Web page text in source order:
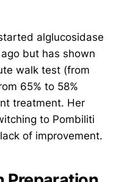
alglucosidase
but has shown
walk test (from
65% to 58%
treatment. Her
to Pombiliti
of improvement.